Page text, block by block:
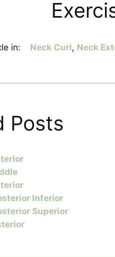
in: Neck Curl, Neck
Posts
Inferior
Superior